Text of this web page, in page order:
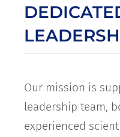
Our mission is
leadership team,
experienced